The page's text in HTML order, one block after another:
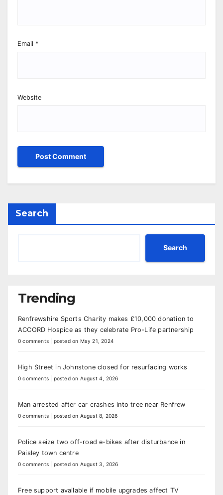
Email *
Website
Search
Search
Trending
Renfrewshire Sports Charity makes £10,000 donation to
ACCORD Hospice as they celebrate Pro-Life partnership
0 comments posted on May 21, 2024
High Street in Johnstone closed for resurfacing works
0 comments posted on August 4, 2026
Man arrested after car crashes into tree near Renfrew
0 comments posted on August 8, 2026
Police seize two off-road e-bikes after disturbance in
Paisley town centre
0 comments posted on August 3, 2026
Free support available if mobile upgrades affect TV